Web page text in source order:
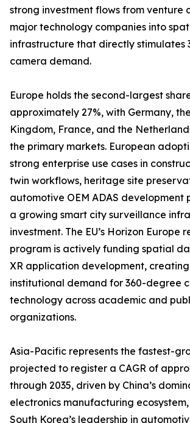
strong investment flows from venture
major technology companies into
infrastructure that directly stimulates
camera demand.
Europe holds the second-largest
approximately 27%, with Germany,
Kingdom, France, and the
the primary markets. European
strong enterprise use cases in
twin workflows, heritage site
automotive OEM ADAS development
a growing smart city surveillance
investment. The EU’s Horizon Europe
program is actively funding spatial
XR application development,
institutional demand for 360-degree
technology across academic and
organizations.
Asia-Pacific represents the fastest-
projected to register a CAGR of
through 2035, driven by China’s
electronics manufacturing ecosystem,
South Korea’s leadership in